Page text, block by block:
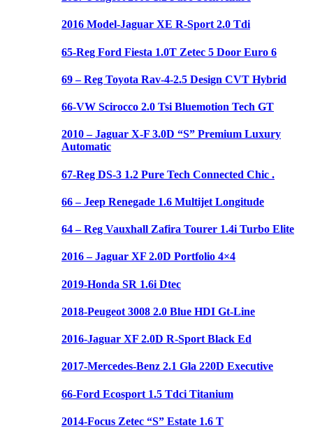
2016 Model-Jaguar XE R-Sport 2.0 Tdi
65-Reg Ford Fiesta 1.0T Zetec 5 Door Euro 6
69 – Reg Toyota Rav-4-2.5 Design CVT Hybrid
66-VW Scirocco 2.0 Tsi Bluemotion Tech GT
2010 – Jaguar X-F 3.0D “S” Premium Luxury
Automatic
67-Reg DS-3 1.2 Pure Tech Connected Chic .
66 – Jeep Renegade 1.6 Multijet Longitude
64 – Reg Vauxhall Zafira Tourer 1.4i Turbo Elite
2016 – Jaguar XF 2.0D Portfolio 4×4
2019-Honda SR 1.6i Dtec
2018-Peugeot 3008 2.0 Blue HDI Gt-Line
2016-Jaguar XF 2.0D R-Sport Black Ed
2017-Mercedes-Benz 2.1 Gla 220D Executive
66-Ford Ecosport 1.5 Tdci Titanium
2014-Focus Zetec “S” Estate 1.6 T